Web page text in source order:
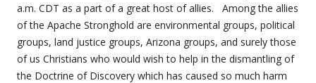
a.m. CDT as a part of a great host of allies. Among the allies
of the Apache Stronghold are environmental groups, political
groups, land justice groups, Arizona groups, and surely those
of us Christians who would wish to help in the dismantling of
the Doctrine of Discovery which has caused so much harm